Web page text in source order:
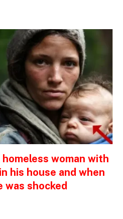
homeless woman with
his house and when
was shocked